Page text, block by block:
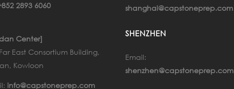
2893 6060
Center]
East Consortium Building,
Kowloon
info@capstoneprep.com
shanghai@capstoneprep.com
SHENZHEN
Email:
shenzhen@capstoneprep.com